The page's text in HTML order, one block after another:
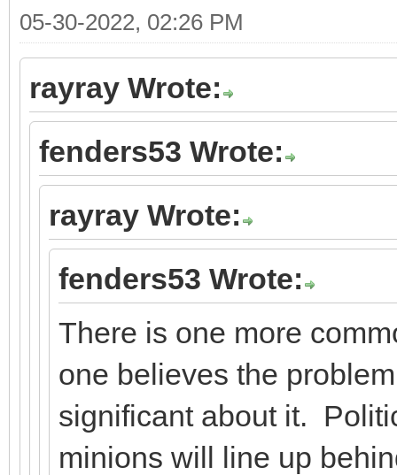
05-30-2022, 02:26 PM
rayray Wrote:
fenders53 Wrote:
rayray Wrote:
fenders53 Wrote:
There is one more
one believes the
significant about it.
minions will line up